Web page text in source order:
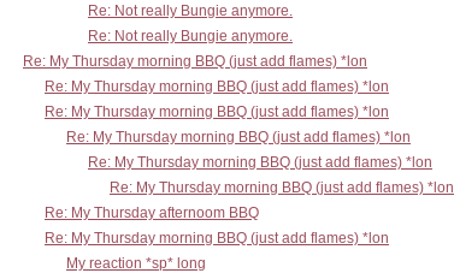
Re: Not really Bungie anymore.
Re: Not really Bungie anymore.
Re: My Thursday morning BBQ (just add flames) *lon
Re: My Thursday morning BBQ (just add flames) *lon
Re: My Thursday morning BBQ (just add flames) *lon
Re: My Thursday morning BBQ (just add flames) *lon
Re: My Thursday morning BBQ (just add flames) *lon
Re: My Thursday morning BBQ (just add flames) *lon
Re: My Thursday afternoom BBQ
Re: My Thursday morning BBQ (just add flames) *lon
My reaction *sp* long